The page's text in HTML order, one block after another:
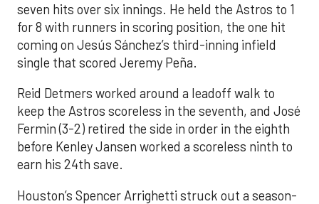
seven hits over six innings. He held the Astros to 1
for 8 with runners in scoring position, the one hit
coming on Jesús Sánchez’s third-inning infield
single that scored Jeremy Peña.
Reid Detmers worked around a leadoff walk to
keep the Astros scoreless in the seventh, and José
Fermin (3-2) retired the side in order in the eighth
before Kenley Jansen worked a scoreless ninth to
earn his 24th save.
Houston’s Spencer Arrighetti struck out a season-